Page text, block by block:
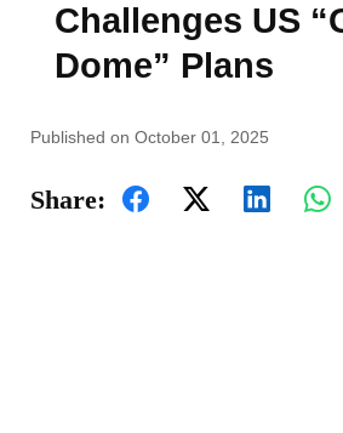
Challenges US
Dome” Plans
Published on October 01, 2025
Share: